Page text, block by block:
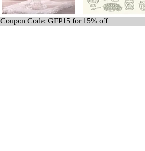
Coupon Code: GFP15 for 15% off